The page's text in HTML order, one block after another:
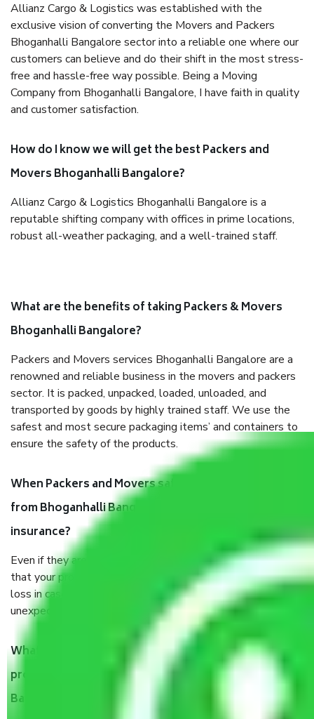
Allianz Cargo & Logistics was established with the
exclusive vision of converting the Movers and Packers
Bhoganhalli Bangalore sector into a reliable one where our
customers can believe and do their shift in the most stress-
free and hassle-free way possible. Being a Moving
Company from Bhoganhalli Bangalore, I have faith in quality
and customer satisfaction.
How do I know we will get the best Packers and
Movers Bhoganhalli Bangalore?
Allianz Cargo & Logistics Bhoganhalli Bangalore is a
reputable shifting company with offices in prime locations,
robust all-weather packaging, and a well-trained staff.
What are the benefits of taking Packers & Movers
Bhoganhalli Bangalore?
Packers and Movers services Bhoganhalli Bangalore are a
renowned and reliable business in the movers and packers
sector. It is packed, unpacked, loaded, unloaded, and
transported by goods by highly trained staff. We use the
safest and most secure packaging items’ and containers to
ensure the safety of the products.
When Packers and Movers safely pack all the things
from Bhoganhalli Bangalore, why do I need
insurance?
Even if they are professionally packed, you must ensure
that your products are. It will keep you safe from monetary
loss in case of damage or destruction while moving due to
unexpected events like fire, accidents, sabotage, riots, etc.
What are my responsibilities during the moving
process by the Moving company Bhoganhalli
Bangalore?